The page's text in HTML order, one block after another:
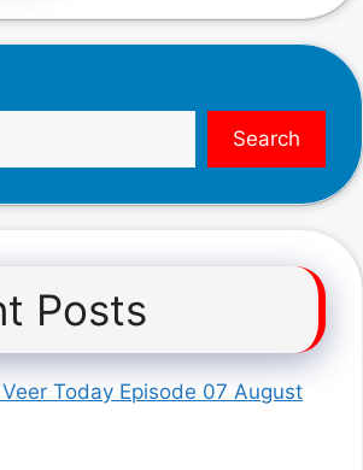
Search
Posts
Today Episode 07 August